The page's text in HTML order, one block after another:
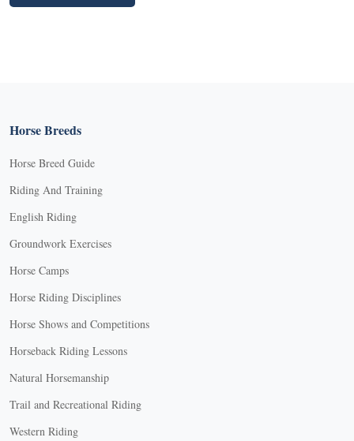
Horse Breeds
Horse Breed Guide
Riding And Training
English Riding
Groundwork Exercises
Horse Camps
Horse Riding Disciplines
Horse Shows and Competitions
Horseback Riding Lessons
Natural Horsemanship
Trail and Recreational Riding
Western Riding